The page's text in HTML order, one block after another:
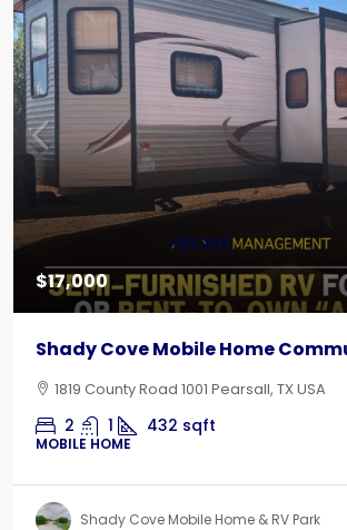
$17,000
Shady Cove Mobile Home
1819 County Road 1001 Pearsall, TX USA
2 1 432 sqft
MOBILE HOME
Shady Cove Mobile Home & RV Park